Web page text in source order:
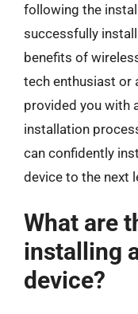
following the
successfully
benefits of
tech enthusiast or
provided you with
installation
can confidently
device to the next
What are
installing
device?